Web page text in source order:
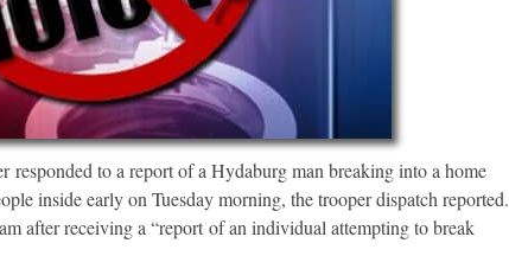
to a report of a Hydaburg man breaking into a home
inside early on Tuesday morning, the trooper dispatch reported.
after receiving a “report of an individual attempting to break